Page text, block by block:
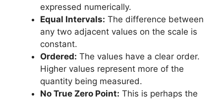
expressed numerically.
Equal Intervals: The difference between
any two adjacent values on the scale is
constant.
Ordered: The values have a clear order.
Higher values represent more of the
quantity being measured.
No True Zero Point: This is perhaps the